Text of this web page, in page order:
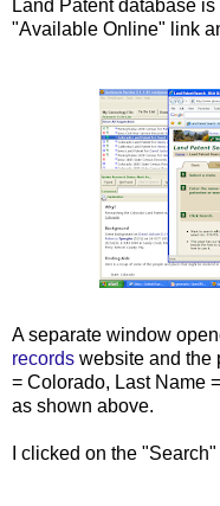
Land Patent database
"Available Online" link
A separate window
records website and the
= Colorado, Last Name
as shown above.
I clicked on the